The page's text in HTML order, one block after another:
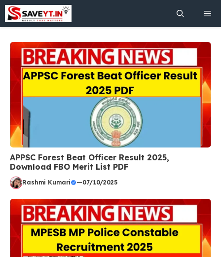
Skip
content
APPSC Forest Beat Officer Result 2025,
Download FBO Merit List PDF
Rashmi Kumari —07/10/2025